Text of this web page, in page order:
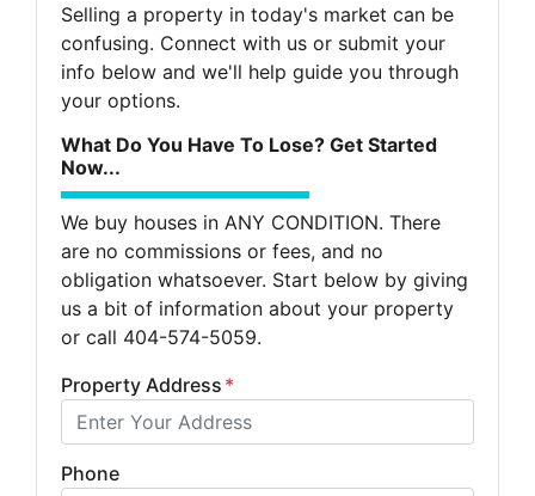
Selling a property in today's market can be
confusing. Connect with us or submit your
info below and we'll help guide you through
your options.
What Do You Have To Lose? Get Started
Now...
We buy houses in ANY CONDITION. There
are no commissions or fees, and no
obligation whatsoever. Start below by giving
us a bit of information about your property
or call 404-574-5059.
Property Address *
Phone